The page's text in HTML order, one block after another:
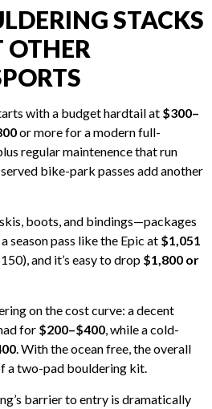
STACKS
OTHER
with a budget hardtail at $300–
or more for a modern full-
regular maintenence that run
bike-park passes add another
boots, and bindings—packages
a season pass like the Epic at $1,051
and it’s easy to drop $1,800 or
on the cost curve: a decent
for $200–$400 , while a cold-
. With the ocean free, the overall
a two-pad bouldering kit.
barrier to entry is dramatically